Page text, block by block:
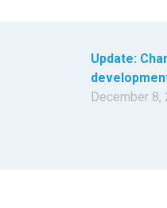
Update:
December 8,